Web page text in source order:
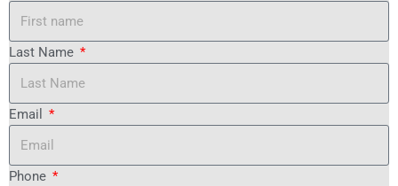
Last Name
Email
Phone